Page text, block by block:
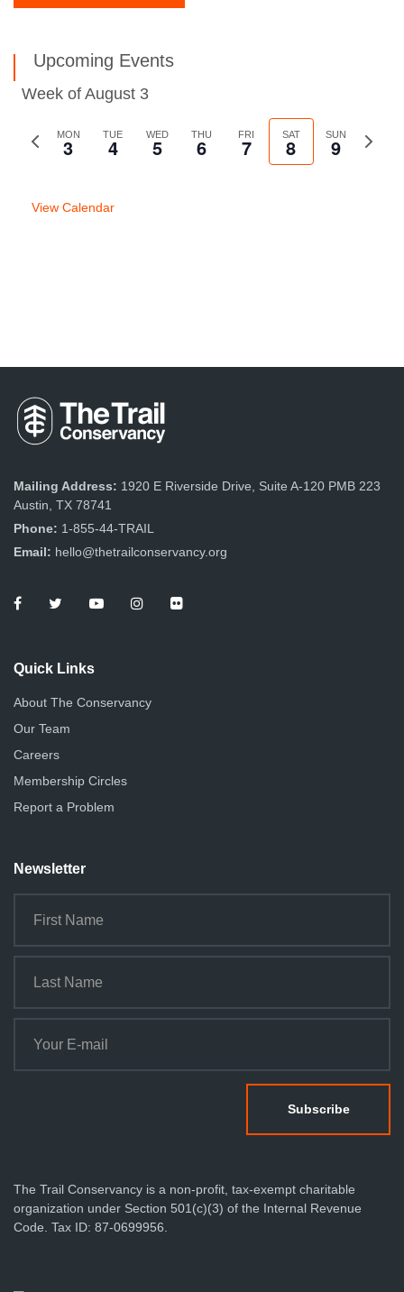
Upcoming Events
Week of August 3
Previous
MON
3 TUE
4 WED
5 THU
6 FRI
7 SAT
8 SUN
9
Next
View Calendar
Mailing Address: 1920 E Riverside Drive, Suite A-120 PMB 223
Austin, TX 78741
Phone: 1-855-44-TRAIL
Email: hello@thetrailconservancy.org
Quick Links
About The Conservancy
Our Team
Careers
Membership Circles
Report a Problem
Newsletter
The Trail Conservancy is a non-profit, tax-exempt charitable
organization under Section 501(c)(3) of the Internal Revenue
Code. Tax ID: 87-0699956.